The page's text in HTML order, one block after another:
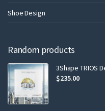
Shoe Design
Random products
3Shape TRIOS
$235.00